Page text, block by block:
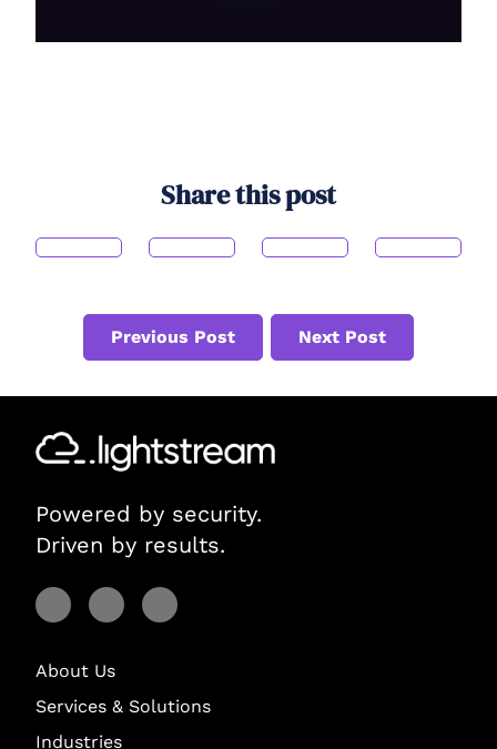
Share this post
Previous Post Next Post
Powered by security.
Driven by results.
Visit Lightstream on Facebook
Visit Lightstream on YouTube
Visit Lightstream on LinkedIn
About Us
Services & Solutions
Industries